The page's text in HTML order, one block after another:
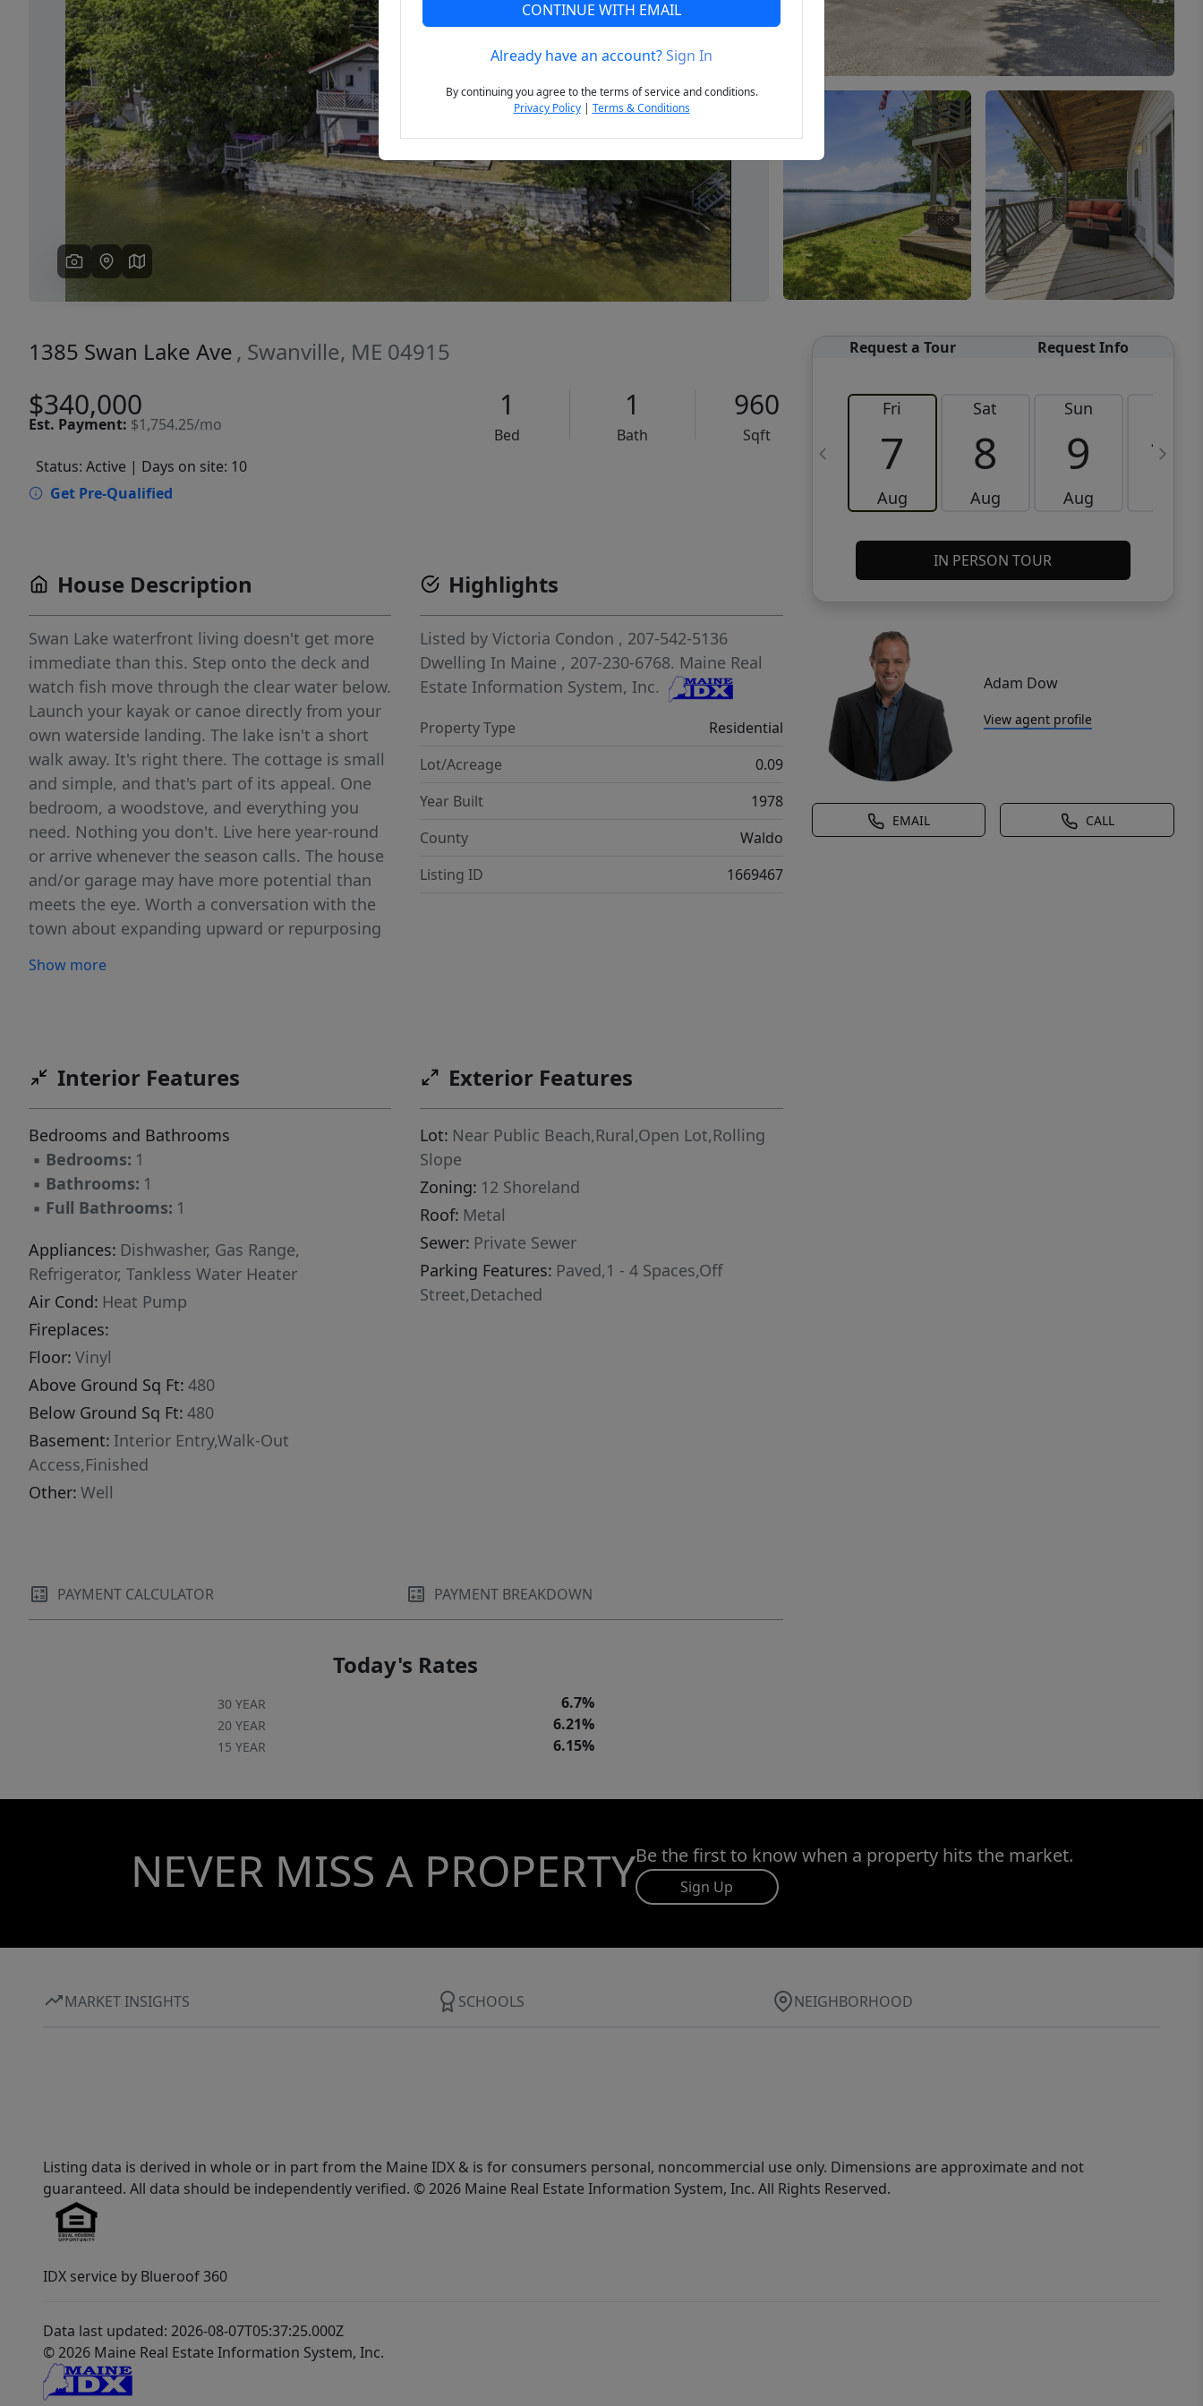
Previous Next
1385 Swan Lake Ave , Swanville, ME 04915
$340,000
Est. Payment: $1,754.25/mo
1
Bed
1
Bath
960
Sqft
Status: Active | Days on site: 10
Get Pre-Qualified
Request a Tour Request Info
Fri
7
Aug
Sat
8
Aug
Sun
9
Aug
10
IN PERSON TOUR
Adam Dow
View agent profile
EMAIL CALL
House Description
Swan Lake waterfront living doesn't get more
immediate than this. Step onto the deck and
watch fish move through the clear water below.
Launch your kayak or canoe directly from your
own waterside landing. The lake isn't a short
walk away. It's right there. The cottage is small
and simple, and that's part of its appeal. One
bedroom, a woodstove, and everything you
need. Nothing you don't. Live here year-round
or arrive whenever the season calls. The house
and/or garage may have more potential than
meets the eye. Worth a conversation with the
town about expanding upward or repurposing
this stretch of Swan Lake, the paved driveway
Show more
Highlights
Listed byVictoria Condon , 207-542-5136
Dwelling In Maine , 207-230-6768. Maine Real
Estate Information System, Inc.
Property Type
Residential
Lot/Acreage
0.09
Year Built
1978
County
Waldo
Listing ID
1669467
Interior Features
Bedrooms and Bathrooms
▪ Bedrooms: 1
▪ Bathrooms: 1
▪ Full Bathrooms: 1
Appliances: Dishwasher, Gas Range,
Refrigerator, Tankless Water Heater
Air Cond: Heat Pump
Fireplaces:
Floor: Vinyl
Above Ground Sq Ft: 480
Below Ground Sq Ft: 480
Basement: Interior Entry,Walk-Out
Access,Finished
Other: Well
Exterior Features
Lot: Near Public Beach,Rural,Open Lot,Rolling
Slope
Zoning: 12 Shoreland
Roof: Metal
Sewer: Private Sewer
Parking Features: Paved,1 - 4 Spaces,Off
Street,Detached
PAYMENT CALCULATOR PAYMENT BREAKDOWN
Today's Rates
30 YEAR 6.7%
20 YEAR 6.21%
15 YEAR 6.15%
NEVER MISS A PROPERTYBe the first to know when a property hits the market.
Sign Up
MARKET INSIGHTS SCHOOLS NEIGHBORHOOD
Listing data is derived in whole or in part from the Maine IDX & is for consumers personal, noncommercial use only. Dimensions are approximate and not
guaranteed. All data should be independently verified. © 2026 Maine Real Estate Information System, Inc. All Rights Reserved.
IDX service by Blueroof 360
Data last updated: 2026-08-07T05:37:25.000Z
© 2026 Maine Real Estate Information System, Inc.
CONTINUE WITH EMAIL
Already have an account?Sign In
By continuing you agree to the terms of service and conditions.
Privacy Policy| Terms & Conditions